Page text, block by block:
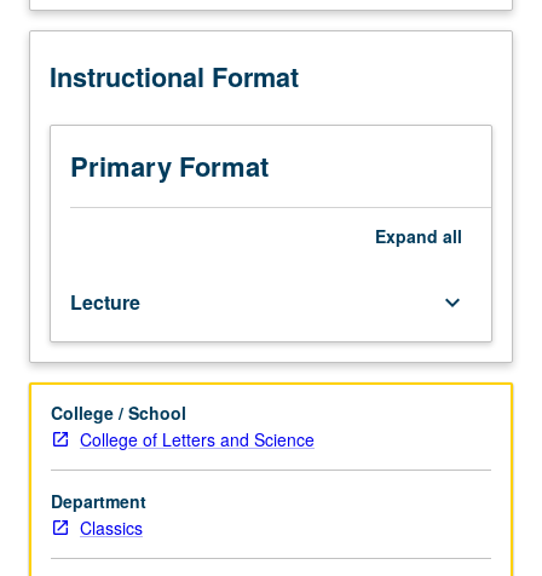
course
P/NP
letter
grading.
Instructional Format
Primary Format
Expand all
Lecture keyboard_arrow_down
College / School
College of Letters and Science
Department
Classics